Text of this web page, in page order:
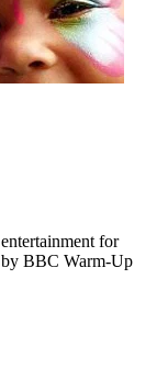
for
by BBC Warm-Up